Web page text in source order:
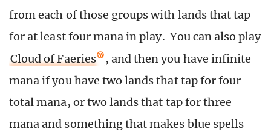
from each of those groups with lands that tap
for at least four mana in play. You can also play
Cloud of Faeries
, and then you have infinite
mana if you have two lands that tap for four
total mana, or two lands that tap for three
mana and something that makes blue spells